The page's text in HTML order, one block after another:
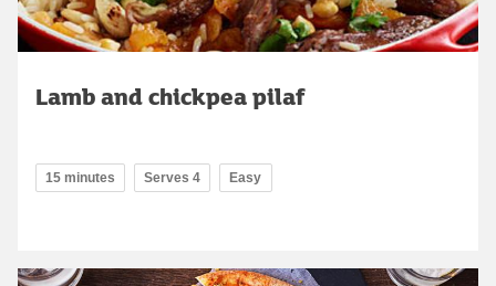
Lamb and chickpea pilaf
15 minutes Serves 4 Easy